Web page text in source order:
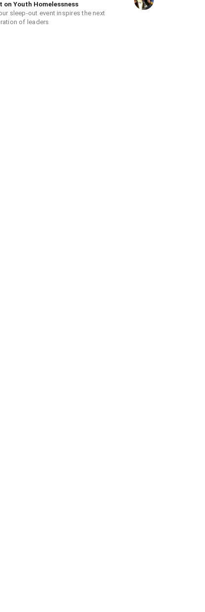
on Youth Homelessness
sleep-out event inspires the next
of leaders